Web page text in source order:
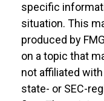
specific
situation. This
produced by
on a topic that
not affiliated
state- or SEC-